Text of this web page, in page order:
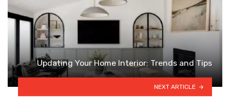
Updating Your Home Interior: Trends and Tips
NEXT ARTICLE